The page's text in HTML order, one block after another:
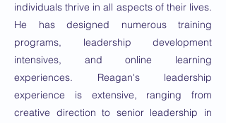
individuals thrive in all aspects of their lives.
He has designed numerous training
programs, leadership development
intensives, and online learning
experiences. Reagan's leadership
experience is extensive, ranging from
creative direction to senior leadership in